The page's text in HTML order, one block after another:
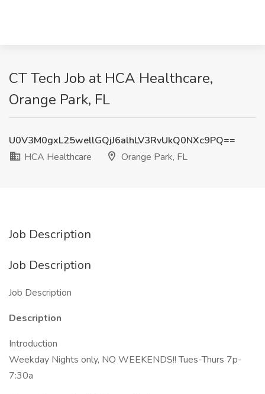
CT Tech Job at HCA Healthcare,
Orange Park, FL
U0V3M0gxL25wellGQjJ6alhLV3RvUkQ0NXc9PQ==
HCA Healthcare
Orange Park, FL
Job Description
Job Description
Job Description
Description
Introduction
Weekday Nights only, NO WEEKENDS!! Tues-Thurs 7p-
7:30a